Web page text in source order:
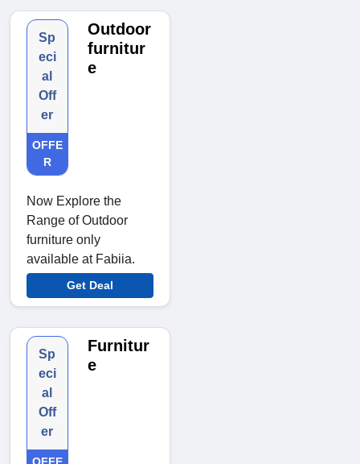
Sp
eci
al
Off
er
OFFE
R
Outdoor
furnitur
e
Now Explore the
Range of Outdoor
furniture only
available at Fabiia.
Get Deal
Sp
eci
al
Off
er
OFFE
Furnitur
e